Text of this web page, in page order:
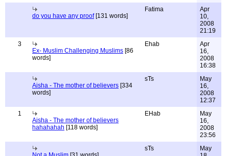
do you have any proof[131 words]
Fatima
Apr
10,
2008
21:19
3
Ex- Muslim Challenging Muslims [86
words]
Ehab
Apr
16,
2008
16:38
Aisha - The mother of believers [334
words]
sTs
May
16,
2008
12:37
1
Aisha - The mother of believers
hahahahah [118 words]
EHab
May
16,
2008
23:56
sTs
May